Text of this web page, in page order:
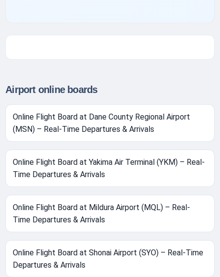
Airport online boards
Online Flight Board at Dane County Regional Airport
(MSN) – Real-Time Departures & Arrivals
Online Flight Board at Yakima Air Terminal (YKM) – Real-
Time Departures & Arrivals
Online Flight Board at Mildura Airport (MQL) – Real-
Time Departures & Arrivals
Online Flight Board at Shonai Airport (SYO) – Real-Time
Departures & Arrivals